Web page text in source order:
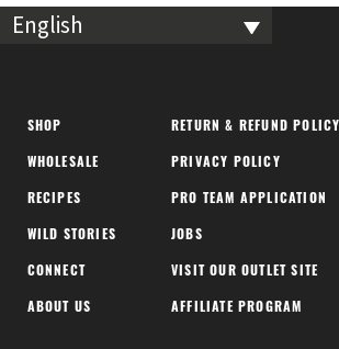
English
SHOP
WHOLESALE
RECIPES
WILD STORIES
CONNECT
ABOUT US
RETURN & REFUND POLICY
PRIVACY POLICY
PRO TEAM APPLICATION
JOBS
VISIT OUR OUTLET SITE
AFFILIATE PROGRAM